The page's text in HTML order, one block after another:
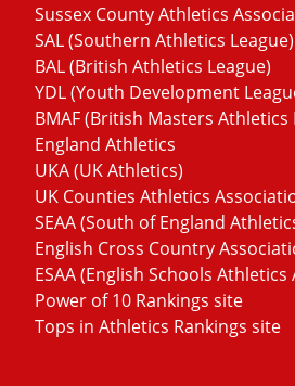
Sussex County Athletics
SAL (Southern Athletics League)
BAL (British Athletics League)
YDL (Youth Development
BMAF (British Masters
England Athletics
UKA (UK Athletics)
UK Counties Athletics
SEAA (South of England
English Cross Country
ESAA (English Schools
Power of 10 Rankings site
Tops in Athletics Rankings site